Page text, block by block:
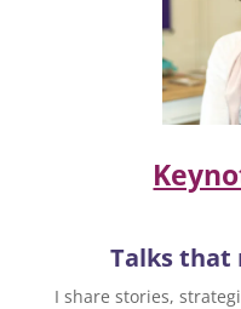
Talks that
I share stories,